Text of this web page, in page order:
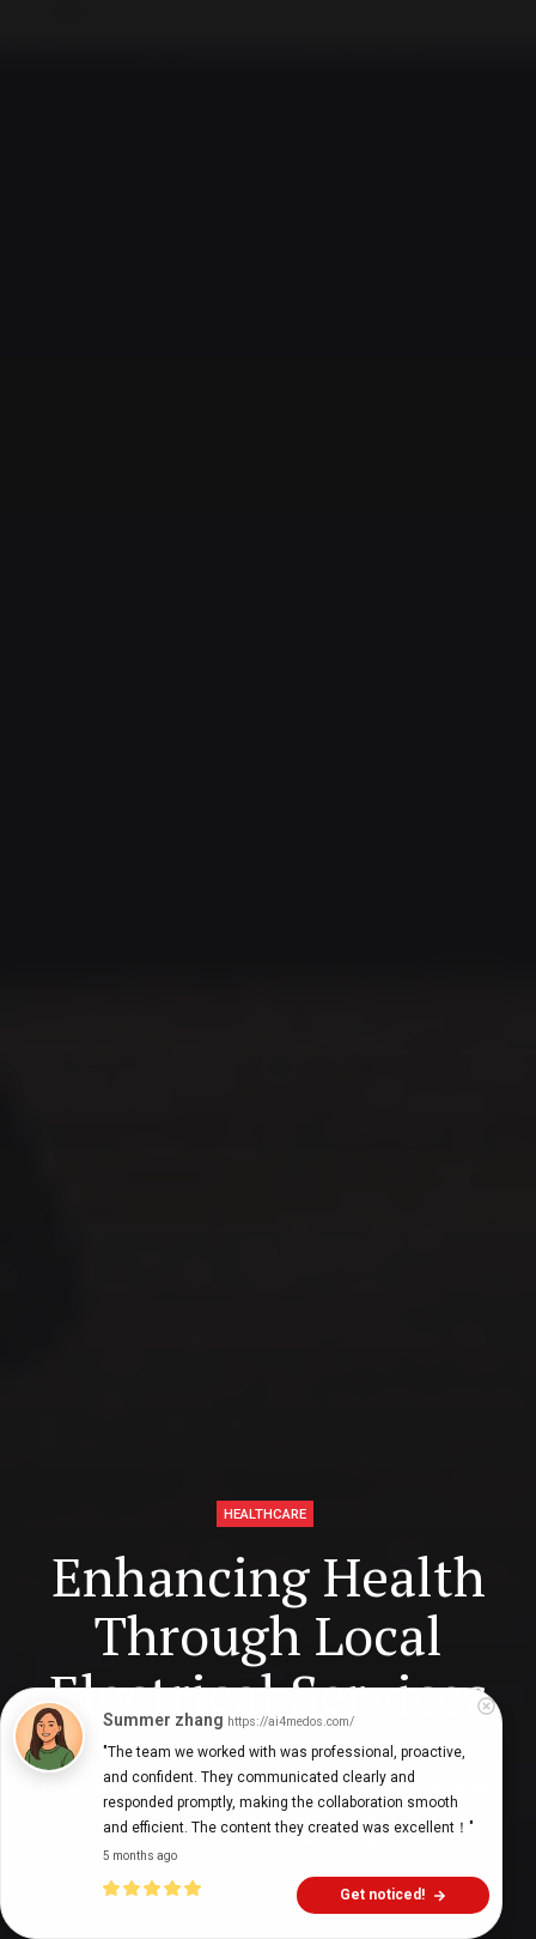
HEALTHCARE
Enhancing Health
Through Local
Electrical Services
Digital Health Buzz! dighealthbuzz 3 years ago
Summer zhang https://ai4medos.com/
"The team we worked with was professional, proactive,
and confident. They communicated clearly and
responded promptly, making the collaboration smooth
and efficient. The content they created was excellent！"
5 months ago
Get noticed!